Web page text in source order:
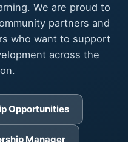
We are proud to
partners and
who want to support
across the
Opportunities
Manager